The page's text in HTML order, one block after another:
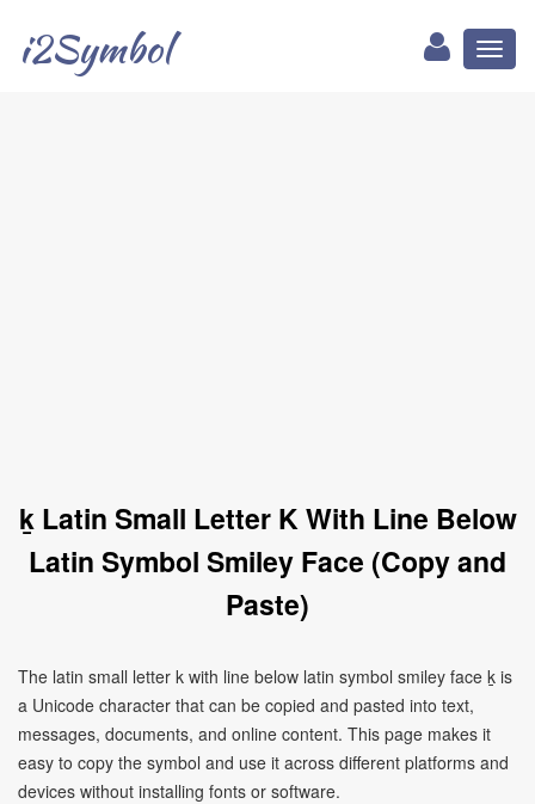
i2Symbol
ḵ Latin Small Letter K With Line Below
Latin Symbol Smiley Face (Copy and
Paste)
The latin small letter k with line below latin symbol smiley face ḵ is
a Unicode character that can be copied and pasted into text,
messages, documents, and online content. This page makes it
easy to copy the symbol and use it across different platforms and
devices without installing fonts or software.